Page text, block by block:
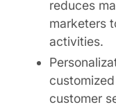
reduces
marketers
activities.
customer